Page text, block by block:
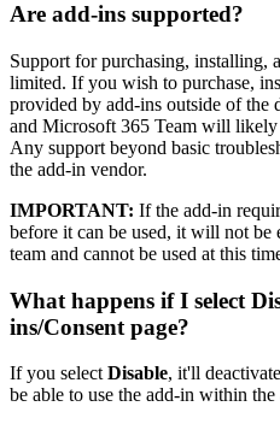
Are add-ins supported?
Support for purchasing, installing,
limited. If you wish to purchase,
provided by add-ins outside of the
and Microsoft 365 Team will likely
Any support beyond basic
the add-in vendor.
IMPORTANT: If the add-in
before it can be used, it will not
team and cannot be used at this
What happens if I select
ins/Consent page?
If you selectDisable, it'll
be able to use the add-in within